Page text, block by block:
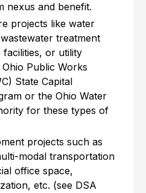
nexus and benefit.
projects like water
treatment
facilities, or utility
Public Works
State Capital
or the Ohio Water
for these types of
projects such as
modal transportation
office space,
etc. (see DSA